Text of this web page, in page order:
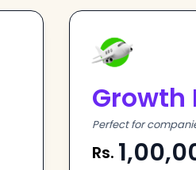
Growth
Perfect for
Rs.